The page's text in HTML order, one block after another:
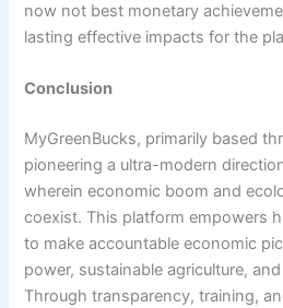
now not best monetary
lasting effective impacts for the
Conclusion
MyGreenBucks, primarily based
pioneering a ultra-modern
wherein economic boom and
coexist. This platform empowers
to make accountable economic
power, sustainable agriculture,
Through transparency, training,